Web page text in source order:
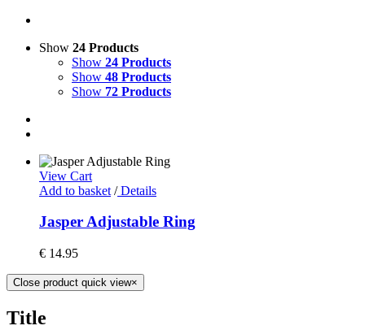
Show 24 Products
Show 24 Products
Show 48 Products
Show 72 Products
View Cart
Add to basket /Details
Jasper Adjustable Ring
€ 14.95
Close product quick view×
Title